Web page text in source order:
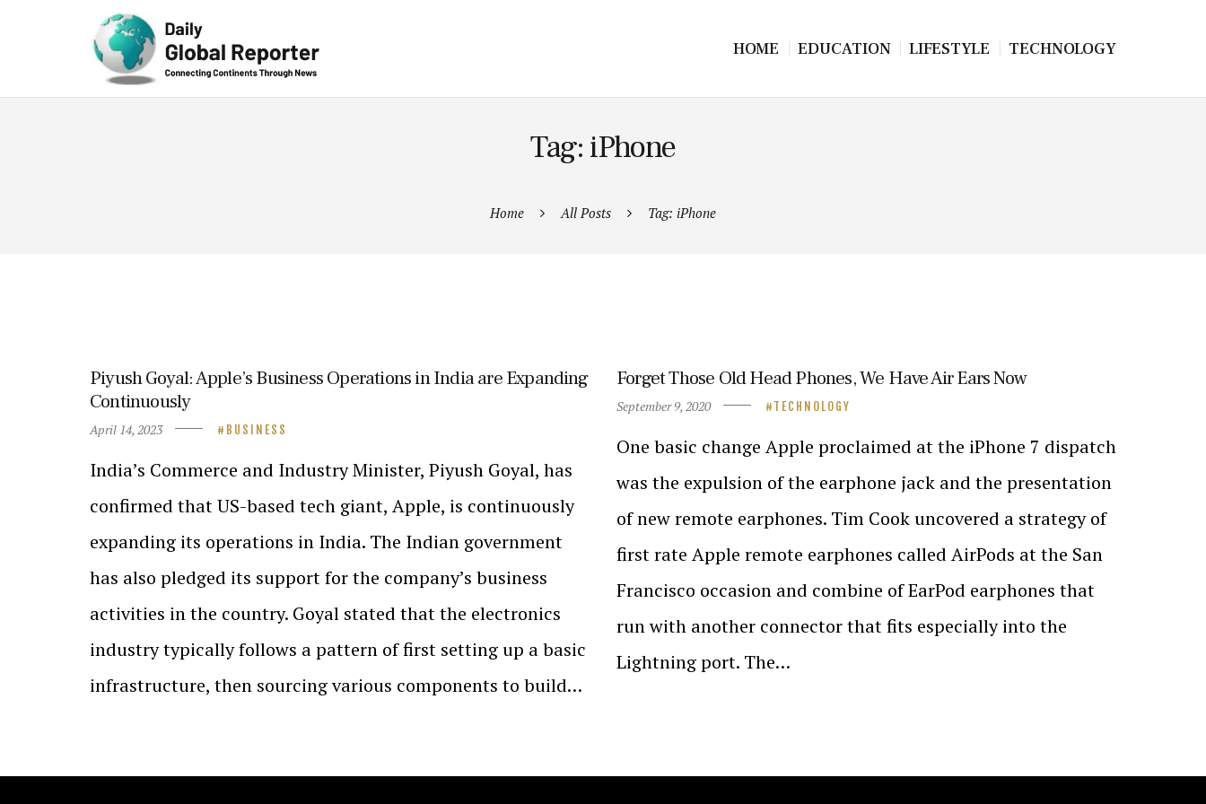
HOME EDUCATION LIFESTYLE TECHNOLOGY
Tag: iPhone
Home All Posts Tag: iPhone
Piyush Goyal: Apple’s Business Operations in India are Expanding
Continuously
April 14, 2023 BUSINESS
India’s Commerce and Industry Minister, Piyush Goyal, has
confirmed that US-based tech giant, Apple, is continuously
expanding its operations in India. The Indian government
has also pledged its support for the company’s business
activities in the country. Goyal stated that the electronics
industry typically follows a pattern of first setting up a basic
infrastructure, then sourcing various components to build…
Forget Those Old Head Phones, We Have Air Ears Now
September 9, 2020 TECHNOLOGY
One basic change Apple proclaimed at the iPhone 7 dispatch
was the expulsion of the earphone jack and the presentation
of new remote earphones. Tim Cook uncovered a strategy of
first rate Apple remote earphones called AirPods at the San
Francisco occasion and combine of EarPod earphones that
run with another connector that fits especially into the
Lightning port. The…